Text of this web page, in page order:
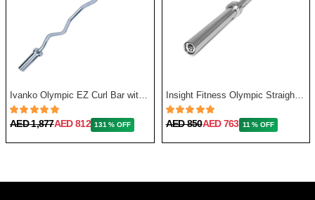
Ivanko Olympic EZ Curl Bar with Needle Bearing, 13.5 Kg, 48 Inch
AED 1,877AED 812 131 % OFF
Insight Fitness Olympic Straight Bar 86 Inches, 20Kg
AED 850AED 763 11 % OFF